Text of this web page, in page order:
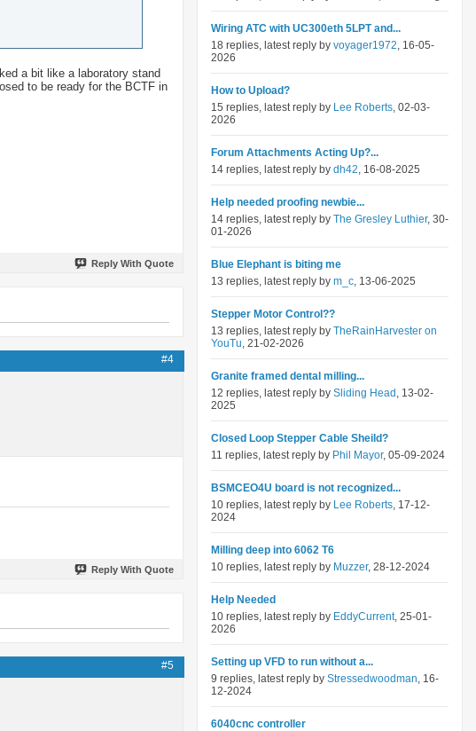
a bit like a laboratory stand
to be ready for the BCTF in
Reply With Quote
#4
Reply With Quote
#5
Wiring ATC with UC300eth 5LPT and...
18 replies, latest reply by voyager1972, 16-05-
2026
How to Upload?
15 replies, latest reply by Lee Roberts, 02-03-
2026
Forum Attachments Acting Up?...
14 replies, latest reply by dh42, 16-08-2025
Help needed proofing newbie...
14 replies, latest reply by The Gresley Luthier, 30-
01-2026
Blue Elephant is biting me
13 replies, latest reply by m_c, 13-06-2025
Stepper Motor Control??
13 replies, latest reply by TheRainHarvester on
YouTu, 21-02-2026
Granite framed dental milling...
12 replies, latest reply by Sliding Head , 13-02-
2025
Closed Loop Stepper Cable Sheild?
11 replies, latest reply by Phil Mayor, 05-09-2024
BSMCEO4U board is not recognized...
10 replies, latest reply by Lee Roberts, 17-12-
2024
Milling deep into 6062 T6
10 replies, latest reply by Muzzer, 28-12-2024
Help Needed
10 replies, latest reply by EddyCurrent, 25-01-
2026
Setting up VFD to run without a...
9 replies, latest reply by Stressedwoodman, 16-
12-2024
6040cnc controller